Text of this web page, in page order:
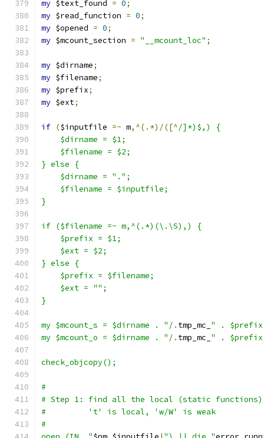
my $text_found = 0;
my $read_function = 0;
my $opened = 0;
my $mcount_section = "__mcount_loc" ;
my $dirname;
my $filename;
my $prefix;
my $ext;
if ($inputfile =~ m,^(.*)/([^/]*)$,) {
    $dirname = $1;
    $filename = $2;
} else {
    $dirname = ".";
    $filename = $inputfile;
}
if ($filename =~ m,^(.*)(\.\S),) {
    $prefix = $1;
    $ext = $2;
} else {
    $prefix = $filename;
    $ext = "";
}
my $mcount_s = $dirname . "/ . tmp_mc_ " .
my $mcount_o = $dirname . " /. tmp_mc_ " .
check_objcopy();
#
# Step 1: find all the local (static functions)
#         't' is local, 'w/W' is weak
#